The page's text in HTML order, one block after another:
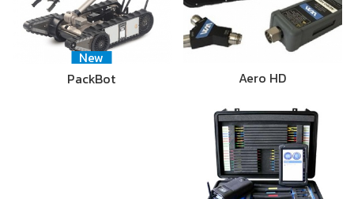
New
PackBot
Aero HD